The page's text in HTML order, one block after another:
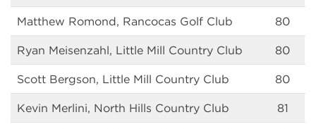
Matthew Romond, Rancocas Golf Club 80
Ryan Meisenzahl, Little Mill Country Club 80
Scott Bergson, Little Mill Country Club 80
Kevin Merlini, North Hills Country Club 81